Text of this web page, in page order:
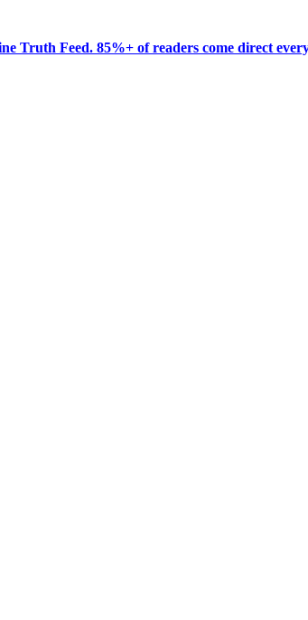
Truth Feed. 85%+ of readers come direct